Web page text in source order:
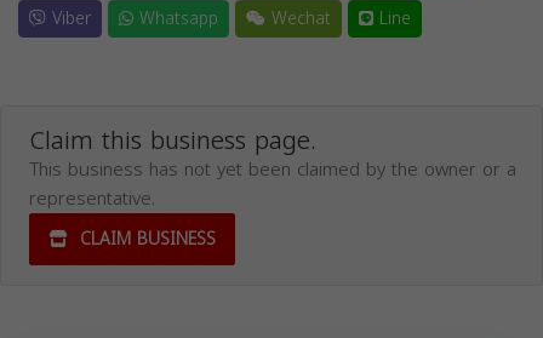
Viber
Whatsapp Wechat Line
Claim this business page.
This business has not yet been claimed by the owner or a
representative.
CLAIM BUSINESS